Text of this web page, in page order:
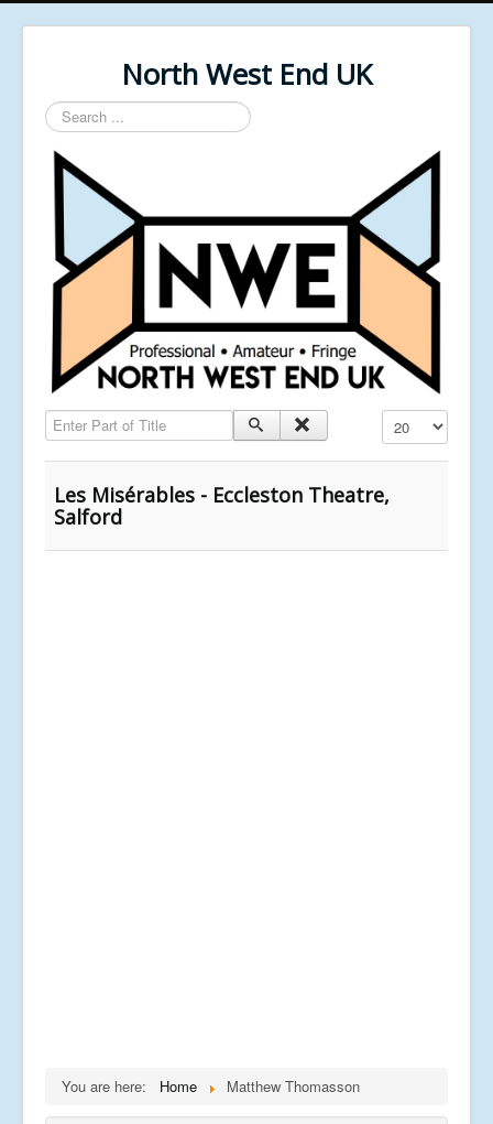
North West End UK
Search
...
Enter Part of Title Display #
Les Misérables - Eccleston Theatre,
Salford
You are here: Home Matthew Thomasson